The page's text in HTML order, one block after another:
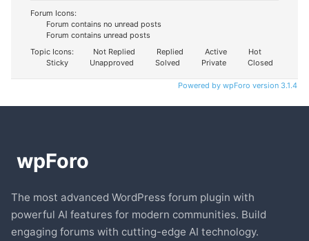
Forum Icons:
Forum contains no unread posts
Forum contains unread posts
Topic Icons:
Not Replied Replied Active
Hot
Sticky
Unapproved Solved Private Closed
Powered by wpForo version 3.1.4
The most advanced WordPress forum plugin with
powerful AI features for modern communities. Build
engaging forums with cutting-edge AI technology.